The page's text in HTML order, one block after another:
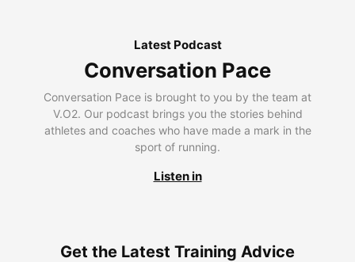
Latest Podcast
Conversation Pace
Conversation Pace is brought to you by the team at
V.O2. Our podcast brings you the stories behind
athletes and coaches who have made a mark in the
sport of running.
Listen in
Get the Latest Training Advice